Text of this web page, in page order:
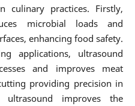
culinary practices. Firstly,
microbial loads and
enhancing food safety.
applications, ultrasound
and improves meat
providing precision in
ultrasound improves the